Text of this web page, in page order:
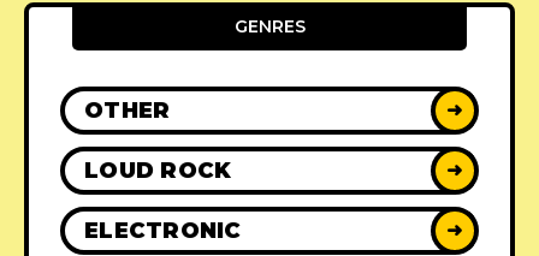
GENRES
OTHER ➜
LOUD ROCK ➜
ELECTRONIC ➜